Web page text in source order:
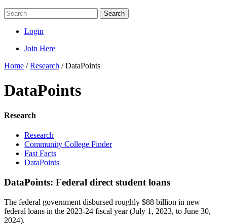
Search
Login
Join Here
Home /Research /DataPoints
DataPoints
Research
Research
Community College Finder
Fast Facts
DataPoints
DataPoints: Federal direct student loans
The federal government disbursed roughly $88 billion in new
federal loans in the 2023-24 fiscal year (July 1, 2023, to June 30,
2024).